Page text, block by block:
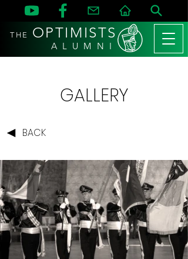
THE OPTIMISTS
A L U M N I
GALLERY
BACK